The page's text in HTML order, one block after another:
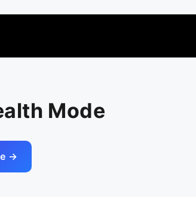
Mode
→